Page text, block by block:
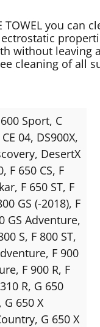
TOWEL you
without leaving
cleaning of all
Sport, C
CE 04, DS900X,
, DesertX
, F 650 CS, F
, F 650 ST, F
GS (-2018), F
GS Adventure,
S, F 800 ST,
, F 900
, F 900 R, F
R, G 650
, G 650 X
, G 650 X